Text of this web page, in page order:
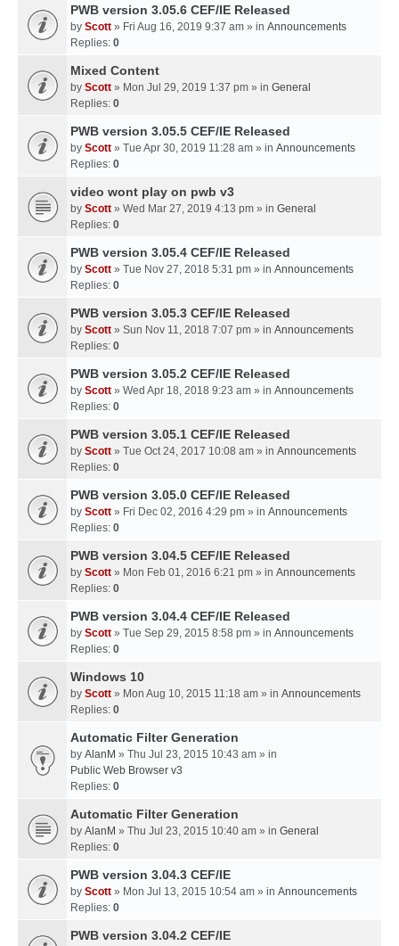
PWB version 3.05.6 CEF/IE Released
by Scott » Fri Aug 16, 2019 9:37 am » in Announcements
Replies: 0
Mixed Content
by Scott » Mon Jul 29, 2019 1:37 pm » in General
Replies: 0
PWB version 3.05.5 CEF/IE Released
by Scott » Tue Apr 30, 2019 11:28 am » in Announcements
Replies: 0
video wont play on pwb v3
by Scott » Wed Mar 27, 2019 4:13 pm » in General
Replies: 0
PWB version 3.05.4 CEF/IE Released
by Scott » Tue Nov 27, 2018 5:31 pm » in Announcements
Replies: 0
PWB version 3.05.3 CEF/IE Released
by Scott » Sun Nov 11, 2018 7:07 pm » in Announcements
Replies: 0
PWB version 3.05.2 CEF/IE Released
by Scott » Wed Apr 18, 2018 9:23 am » in Announcements
Replies: 0
PWB version 3.05.1 CEF/IE Released
by Scott » Tue Oct 24, 2017 10:08 am » in Announcements
Replies: 0
PWB version 3.05.0 CEF/IE Released
by Scott » Fri Dec 02, 2016 4:29 pm » in Announcements
Replies: 0
PWB version 3.04.5 CEF/IE Released
by Scott » Mon Feb 01, 2016 6:21 pm » in Announcements
Replies: 0
PWB version 3.04.4 CEF/IE Released
by Scott » Tue Sep 29, 2015 8:58 pm » in Announcements
Replies: 0
Windows 10
by Scott » Mon Aug 10, 2015 11:18 am » in Announcements
Replies: 0
Automatic Filter Generation
by AlanM » Thu Jul 23, 2015 10:43 am » in
Public Web Browser v3
Replies: 0
Automatic Filter Generation
by AlanM » Thu Jul 23, 2015 10:40 am » in General
Replies: 0
PWB version 3.04.3 CEF/IE
by Scott » Mon Jul 13, 2015 10:54 am » in Announcements
Replies: 0
PWB version 3.04.2 CEF/IE